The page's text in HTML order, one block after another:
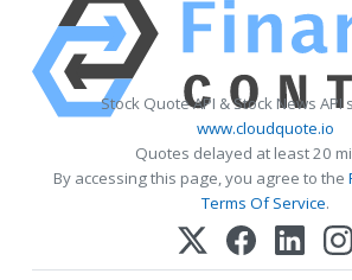
Stock Quote API & Stock News
www.cloudquote.io
Quotes delayed at least 20
By accessing this page, you agree to the
Terms Of Service.